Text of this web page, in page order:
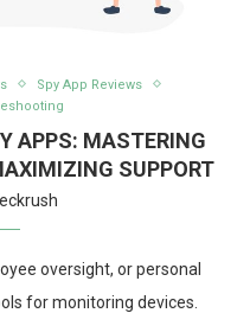
Spy App Reviews
APPS: MASTERING
SUPPORT
oversight, or personal
for monitoring devices.